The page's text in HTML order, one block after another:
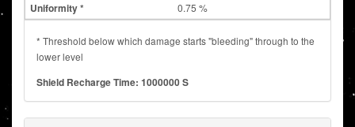
0.75 %
* Threshold below which damage starts "bleeding" through to the
lower level
Shield Recharge Time: 1000000 S